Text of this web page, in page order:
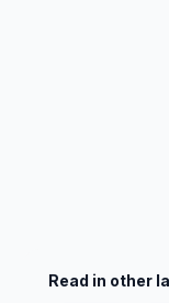
Read in other